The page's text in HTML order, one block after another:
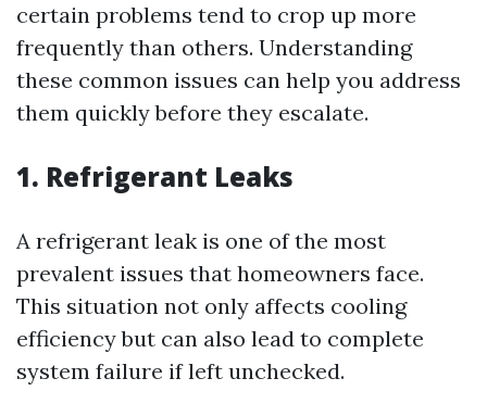
certain problems tend to crop up more
frequently than others. Understanding
these common issues can help you address
them quickly before they escalate.
1. Refrigerant Leaks
A refrigerant leak is one of the most
prevalent issues that homeowners face.
This situation not only affects cooling
efficiency but can also lead to complete
system failure if left unchecked.